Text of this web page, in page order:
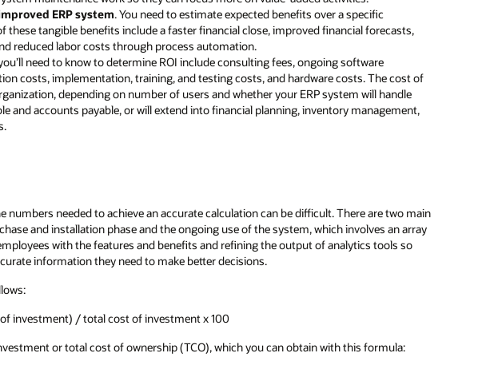
ERP system. You need to estimate expected benefits over a specific
tangible benefits include a faster financial close, improved financial forecasts,
reduced labor costs through process automation.
need to know to determine ROI include consulting fees, ongoing software
costs, implementation, training, and testing costs, and hardware costs. The cost of
depending on number of users and whether your ERP system will handle
and accounts payable, or will extend into financial planning, inventory management,
numbers needed to achieve an accurate calculation can be difficult. There are two main
and installation phase and the ongoing use of the system, which involves an array
with the features and benefits and refining the output of analytics tools so
information they need to make better decisions.
investment) / total cost of investment x 100
or total cost of ownership (TCO), which you can obtain with this formula: